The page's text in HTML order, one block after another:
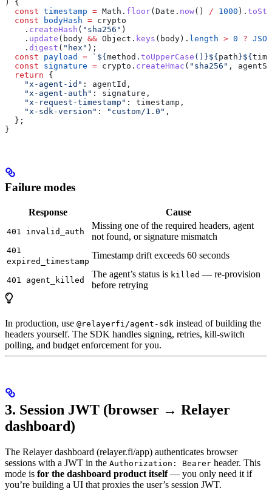
) {
  const
timestamp = Math . floor( Date . now() / 1000 ).
  const
bodyHash = crypto
    .
createHash ( "sha256" )
    .
update ( body && Object . keys ( body ). length > 0 ? JSON
    .
digest ( "hex" );
  const
payload = ` ${ method . toUpperCase () }${ path }${
  const
signature = crypto . createHmac ( "sha256" ,
  return
{
    "x-agent-id"
: agentId ,
    "x-agent-auth"
: signature ,
    "x-request-timestamp"
: timestamp ,
    "x-sdk-version"
: "custom/1.0" ,
  };
}
Failure modes
Response Cause
401 invalid_auth
Missing one of the required headers, agent
not found, or signature mismatch
401
expired_timestamp
Timestamp drift exceeds 60 seconds
401 agent_killed
The agent’s status is killed — re-provision
before retrying
In production, use @relayerfi/agent-sdk instead of building the
headers yourself. The SDK handles signing, retries, kill-switch
polling, and budget enforcement for you.
3. Session JWT (browser → Relayer
dashboard)
The Relayer dashboard (relayer.fi/app) authenticates browser
sessions with a JWT in the Authorization: Bearer header. This
mode is for the dashboard product itself— you only need it if
you’re building a UI that proxies the user’s session JWT.